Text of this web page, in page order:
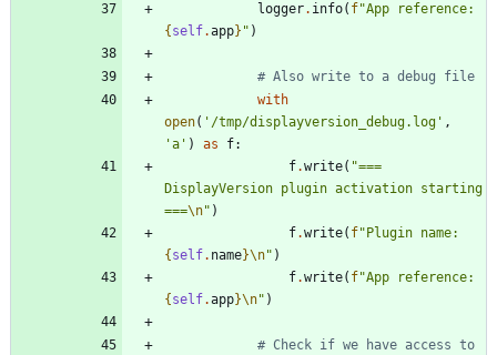
logger. info( f"
{ self.app} " )
# Also write to a debug file
with
open( ' /tmp/displayversion_debug.log ' ,
'a ' ) as f:
f.write( "===
DisplayVersion plugin activation starting
===\n" )
f.write( f"
{ self. name}\n" )
f.write( f"
{ self.app}\n" )
# Check if we have access to